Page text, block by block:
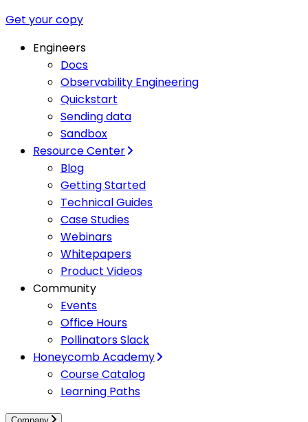
Get your copy
Engineers
Docs
Observability Engineering
Quickstart
Sending data
Sandbox
Resource Center
Blog
Getting Started
Technical Guides
Case Studies
Webinars
Whitepapers
Product Videos
Community
Events
Office Hours
Pollinators Slack
Honeycomb Academy
Course Catalog
Learning Paths